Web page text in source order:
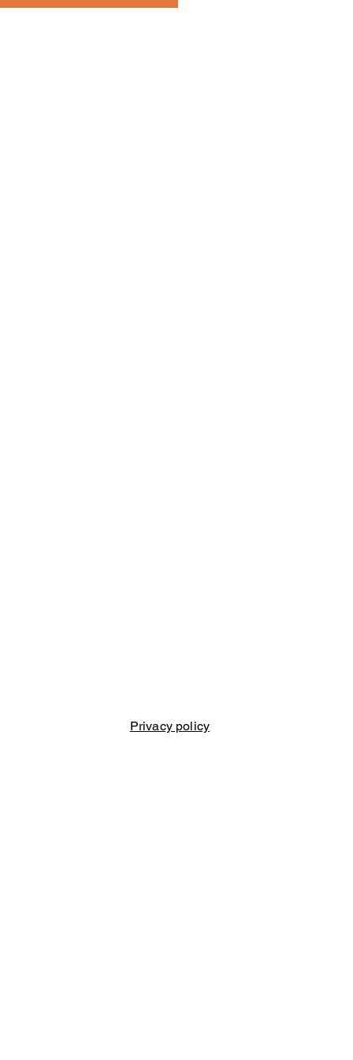
Privacy policy